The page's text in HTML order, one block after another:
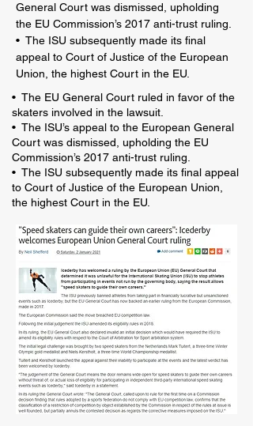
General Court was dismissed, upholding
the EU Commission’s 2017 anti-trust ruling.
• The ISU subsequently made its final
appeal to Court of Justice of the European
Union, the highest Court in the EU.
• The EU General Court ruled in favor of the
skaters involved in the lawsuit.
• The ISU’s appeal to the European General
Court was dismissed, upholding the EU
Commission’s 2017 anti-trust ruling.
• The ISU subsequently made its final appeal
to Court of Justice of the European Union,
the highest Court in the EU.